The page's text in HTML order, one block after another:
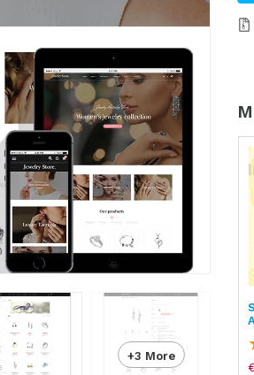
+3 More
Product Reviews -
Ratings, Google
Snippets, Q&A
(134)
€139.99